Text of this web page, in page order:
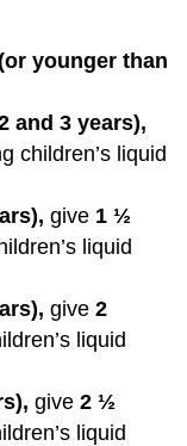
younger than
and 3 years),
children’s liquid
give 1 ½
liquid
give 2
liquid
give 2 ½
liquid